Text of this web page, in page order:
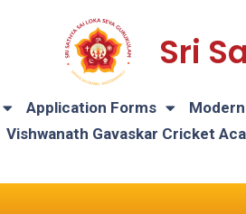
Sri
Application Forms
Vishwanath Gavaskar Cricket